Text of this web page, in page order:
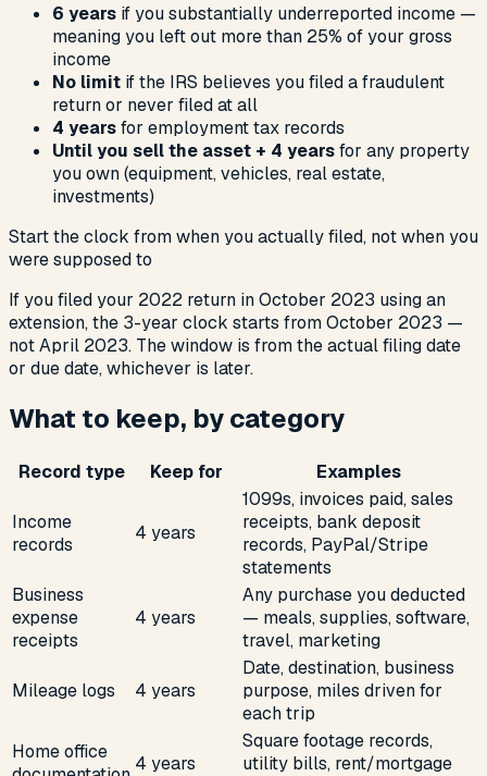
6 years if you substantially underreported income —
meaning you left out more than 25% of your gross
income
No limit if the IRS believes you filed a fraudulent
return or never filed at all
4 yearsfor employment tax records
Until you sell the asset + 4 yearsfor any property
you own (equipment, vehicles, real estate,
investments)
Start the clock from when you actually filed, not when you
were supposed to
If you filed your 2022 return in October 2023 using an
extension, the 3-year clock starts from October 2023 —
not April 2023. The window is from the actual filing date
or due date, whichever is later.
What to keep, by category
Record type Keep for Examples
Income
records
4 years
1099s, invoices paid, sales
receipts, bank deposit
records, PayPal/Stripe
statements
Business
expense
receipts
4 years
Any purchase you deducted
— meals, supplies, software,
travel, marketing
Mileage logs 4 years
Date, destination, business
purpose, miles driven for
each trip
Home office
4 years
Square footage records,
utility bills, rent/mortgage